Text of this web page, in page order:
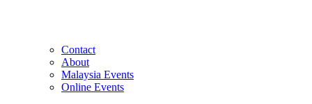
Contact
About
Malaysia Events
Online Events